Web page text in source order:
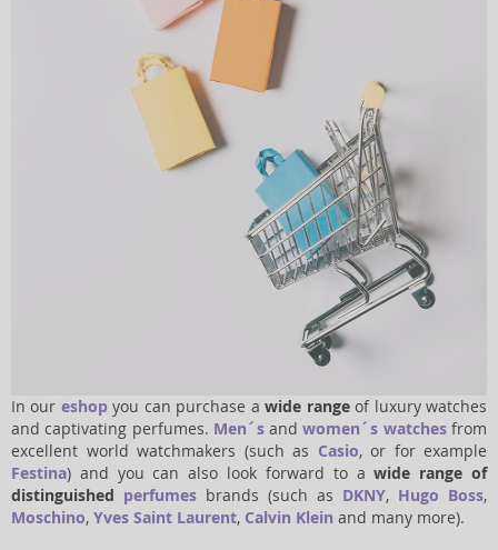
In our eshop you can purchase awide rangeof luxury watches
and captivating perfumes. Men´sandwomen´s watchesfrom
excellent world watchmakers (such as Casio, or for example
Festina) and you can also look forward to awide range of
distinguished perfumes brands (such as DKNY, Hugo Boss,
Moschino, Yves Saint Laurent, Calvin Klein and many more).